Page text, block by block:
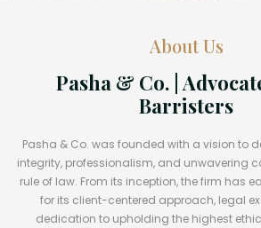
About Us
Pasha & Co. |
Barristers
Pasha & Co. was founded with a vision to
integrity, professionalism, and unwavering
rule of law. From its inception, the firm has
for its client-centered approach, legal
dedication to upholding the highest